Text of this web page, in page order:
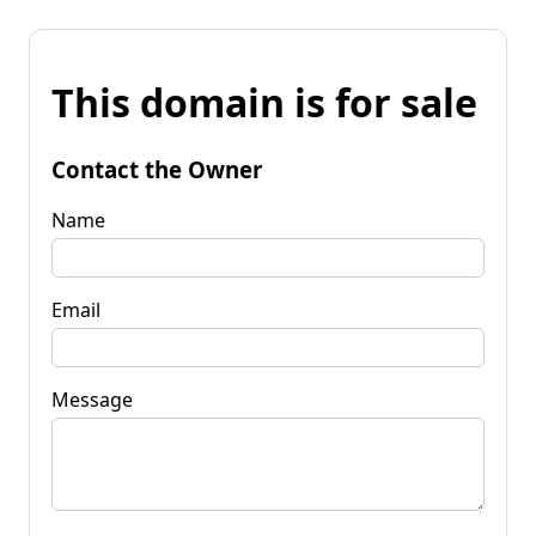
This domain is for sale
Contact the Owner
Name
Email
Message